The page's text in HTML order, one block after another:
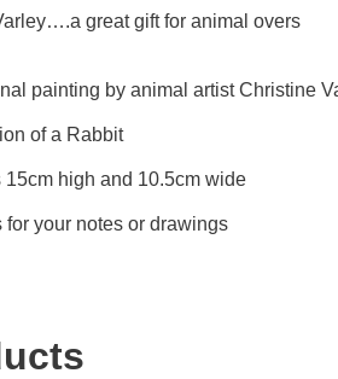
great gift for animal overs
painting by animal artist Christine
of a Rabbit
high and 10.5cm wide
your notes or drawings